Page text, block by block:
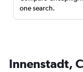
one search.
Innenstadt,